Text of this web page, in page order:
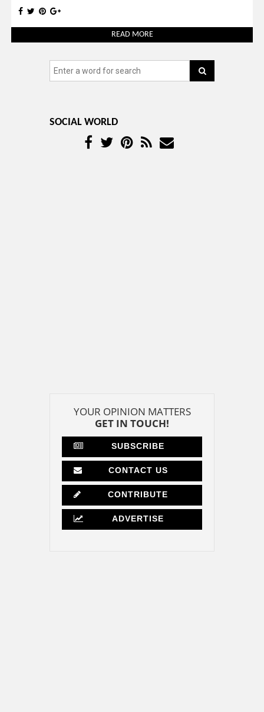
READ MORE
SOCIAL WORLD
YOUR OPINION MATTERS
GET IN TOUCH!
SUBSCRIBE
CONTACT US
CONTRIBUTE
ADVERTISE